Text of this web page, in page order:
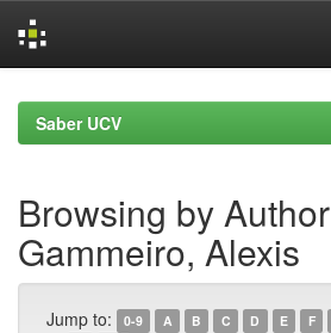
navigationSaber UCV
Browsing by Author
Gammeiro, Alexis
Jump to: 0-9 A B C D E F